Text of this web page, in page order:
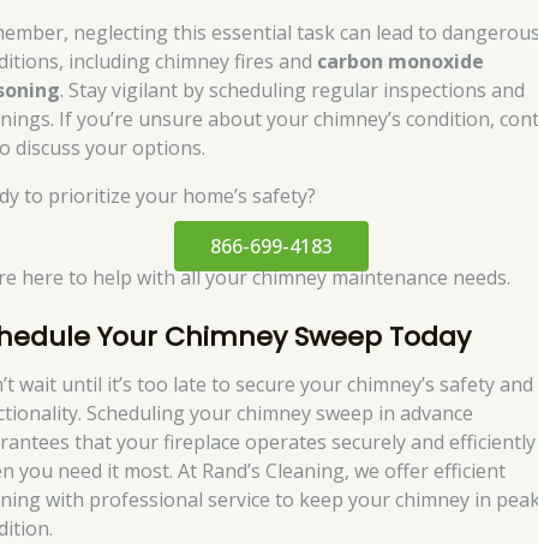
neglecting this essential task can lead to
including chimney fires and carbon monoxide
. Stay vigilant by scheduling regular inspections and
If you’re unsure about your chimney’s condition,
discuss your options.
to prioritize your home’s safety?
866-699-4183
here to help with all your chimney maintenance needs.
Your Chimney Sweep Today
wait until it’s too late to secure your chimney’s safety and
Scheduling your chimney sweep in advance
that your fireplace operates securely and efficiently
you need it most. At Rand’s Cleaning, we offer efficient
with professional service to keep your chimney in